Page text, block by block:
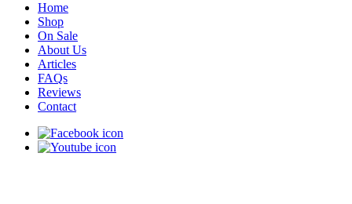
Home
Shop
On Sale
About Us
Articles
FAQs
Reviews
Contact